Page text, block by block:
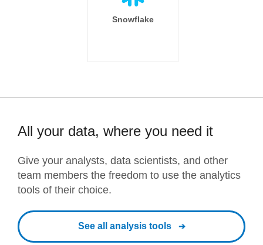
Snowflake
All your data, where you need it
Give your analysts, data scientists, and other
team members the freedom to use the analytics
tools of their choice.
See all analysis tools